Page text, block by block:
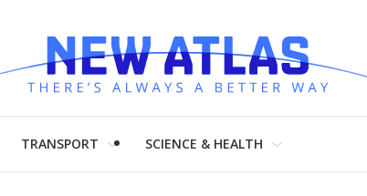
TRANSPORT SCIENCE & HEALTH